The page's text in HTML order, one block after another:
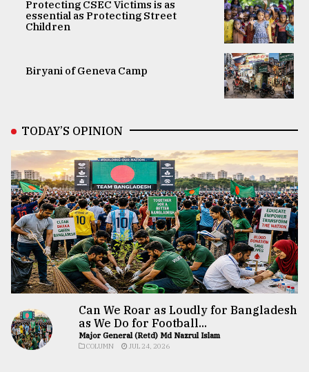
Protecting CSEC Victims is as
essential as Protecting Street
Children
Biryani of Geneva Camp
TODAY’S OPINION
Can We Roar as Loudly for Bangladesh
as We Do for Football...
Major General (Retd) Md Nazrul Islam
COLUMN JUL 24, 2026